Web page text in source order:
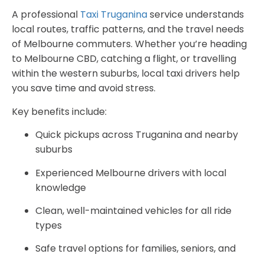
A professional Taxi Truganinaservice understands
local routes, traffic patterns, and the travel needs
of Melbourne commuters. Whether you’re heading
to Melbourne CBD, catching a flight, or travelling
within the western suburbs, local taxi drivers help
you save time and avoid stress.
Key benefits include:
Quick pickups across Truganina and nearby
suburbs
Experienced Melbourne drivers with local
knowledge
Clean, well-maintained vehicles for all ride
types
Safe travel options for families, seniors, and